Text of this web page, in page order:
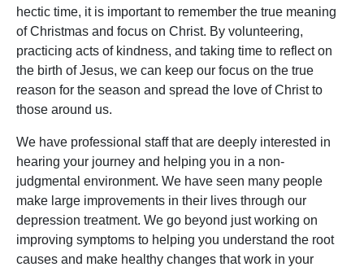
hectic time, it is important to remember the true meaning
of Christmas and focus on Christ. By volunteering,
practicing acts of kindness, and taking time to reflect on
the birth of Jesus, we can keep our focus on the true
reason for the season and spread the love of Christ to
those around us.
We have professional staff that are deeply interested in
hearing your journey and helping you in a non-
judgmental environment. We have seen many people
make large improvements in their lives through our
depression treatment. We go beyond just working on
improving symptoms to helping you understand the root
causes and make healthy changes that work in your